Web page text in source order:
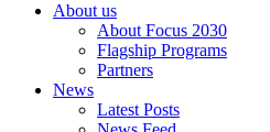
About us
About Focus 2030
Flagship Programs
Partners
News
Latest Posts